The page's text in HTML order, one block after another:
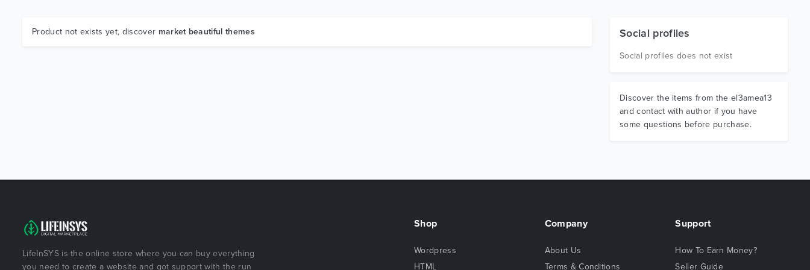
Product not exists yet, discover market beautiful themes Social profiles
Social profiles does not exist
Discover the items from the el3amea13
and contact with author if you have
some questions before purchase.
LifeInSYS is the online store where you can buy everything
you need to create a website and got support with the run
Shop
Wordpress
HTML
Company
About Us
Terms & Conditions
Support
How To Earn Money?
Seller Guide